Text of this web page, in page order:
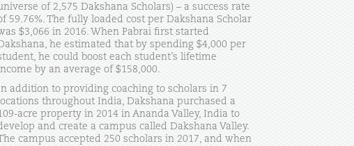
of 2,575 Dakshana Scholars) – a success rate
59.76%. The fully loaded cost per Dakshana Scholar
$3,066 in 2016. When Pabrai first started
he estimated that by spending $4,000 per
he could boost each student’s lifetime
by an average of $158,000.
addition to providing coaching to scholars in 7
throughout India, Dakshana purchased a
acre property in 2014 in Ananda Valley, India to
and create a campus called Dakshana Valley.
campus accepted 250 scholars in 2017, and when